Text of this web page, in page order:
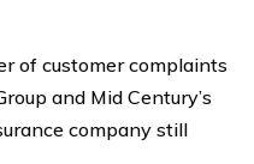
of customer complaints
and Mid Century’s
company still